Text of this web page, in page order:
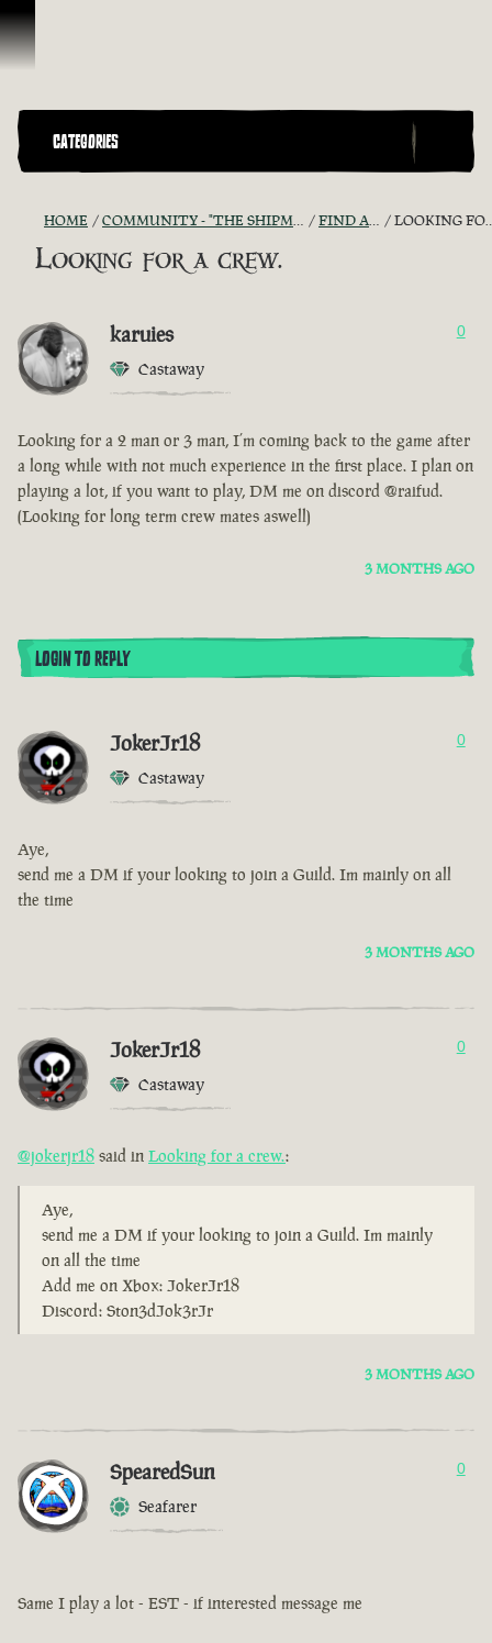
Skip To Content
CATEGORIES
HOME COMMUNITY - "THE SHIPMATES' QUARTERS" FIND A CREW! LOOKING FOR A CREW.
Looking for a crew.
karuies
Castaway
0
Looking for a 2 man or 3 man, I’m coming back to the game after
a long while with not much experience in the first place. I plan on
playing a lot, if you want to play, DM me on discord @raifud.
(Looking for long term crew mates aswell)
3 MONTHS AGO
LOGIN TO REPLY
JokerJr18
Castaway
0
Aye,
send me a DM if your looking to join a Guild. Im mainly on all
the time
3 MONTHS AGO
JokerJr18
Castaway
0
@jokerjr18 said in Looking for a crew.:
Aye,
send me a DM if your looking to join a Guild. Im mainly
on all the time
Add me on Xbox: JokerJr18
Discord: Ston3dJok3rJr
3 MONTHS AGO
SpearedSun
Seafarer
0
Same I play a lot - EST - if interested message me